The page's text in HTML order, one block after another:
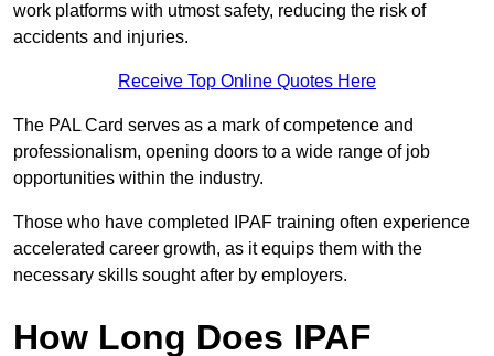
work platforms with utmost safety, reducing the risk of
accidents and injuries.
Receive Top Online Quotes Here
The PAL Card serves as a mark of competence and
professionalism, opening doors to a wide range of job
opportunities within the industry.
Those who have completed IPAF training often experience
accelerated career growth, as it equips them with the
necessary skills sought after by employers.
How Long Does IPAF